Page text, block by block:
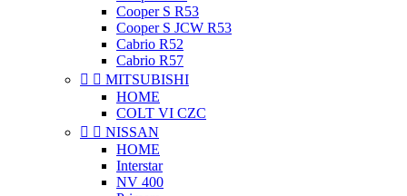
Cooper S R53
Cooper S JCW R53
Cabrio R52
Cabrio R57
  MITSUBISHI
HOME
COLT VI CZC
  NISSAN
HOME
Interstar
NV 400